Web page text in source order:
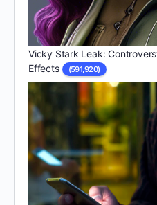
Vicky Stark Leak:
Effects
(591,920)